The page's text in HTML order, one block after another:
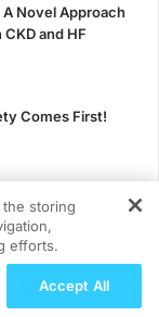
Novel Approach
and HF
Comes First!
Optimizing
Potassium
the storing
efforts.
Accept All